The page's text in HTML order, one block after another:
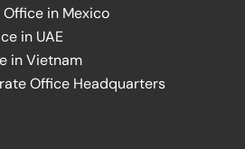
in Mexico
in UAE
in Vietnam
Office Headquarters